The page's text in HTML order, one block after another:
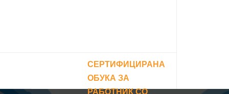
СЕРТИФИЦИРАНА
ОБУКА ЗА